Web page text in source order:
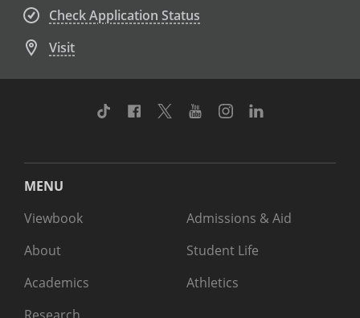
Check Application Status
Visit
TikTok Facebook
TwitterYoutubeInstagram
MENU
Viewbook
About
Academics
Admissions & Aid
Student Life
Athletics